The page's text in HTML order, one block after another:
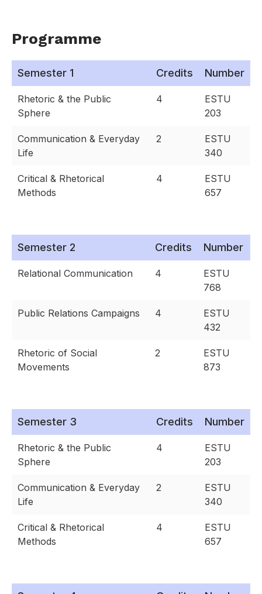
Programme
Semester 1 Credits Number
Rhetoric & the Public
Sphere
4
ESTU
203
Communication & Everyday
Life
2
ESTU
340
Critical & Rhetorical
Methods
4
ESTU
657
Semester 2 Credits Number
Relational Communication 4
ESTU
768
Public Relations Campaigns 4
ESTU
432
Rhetoric of Social
Movements
2
ESTU
873
Semester 3 Credits Number
Rhetoric & the Public
Sphere
4
ESTU
203
Communication & Everyday
Life
2
ESTU
340
Critical & Rhetorical
Methods
4
ESTU
657